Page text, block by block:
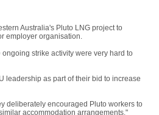
Australia's Pluto LNG project to
employer organisation.
strike activity were very hard to
leadership as part of their bid to increase
deliberately encouraged Pluto workers to
accommodation arrangements."